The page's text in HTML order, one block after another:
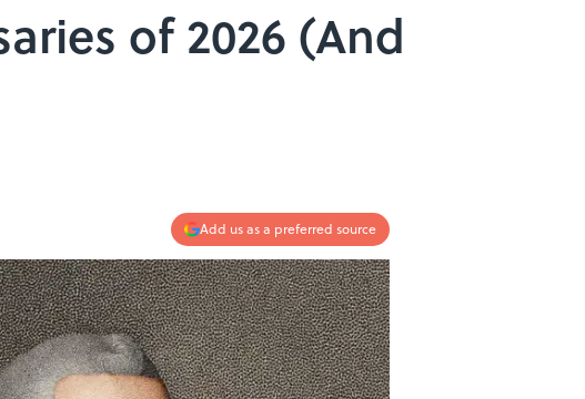
of 2026 (And
Add us as a preferred source